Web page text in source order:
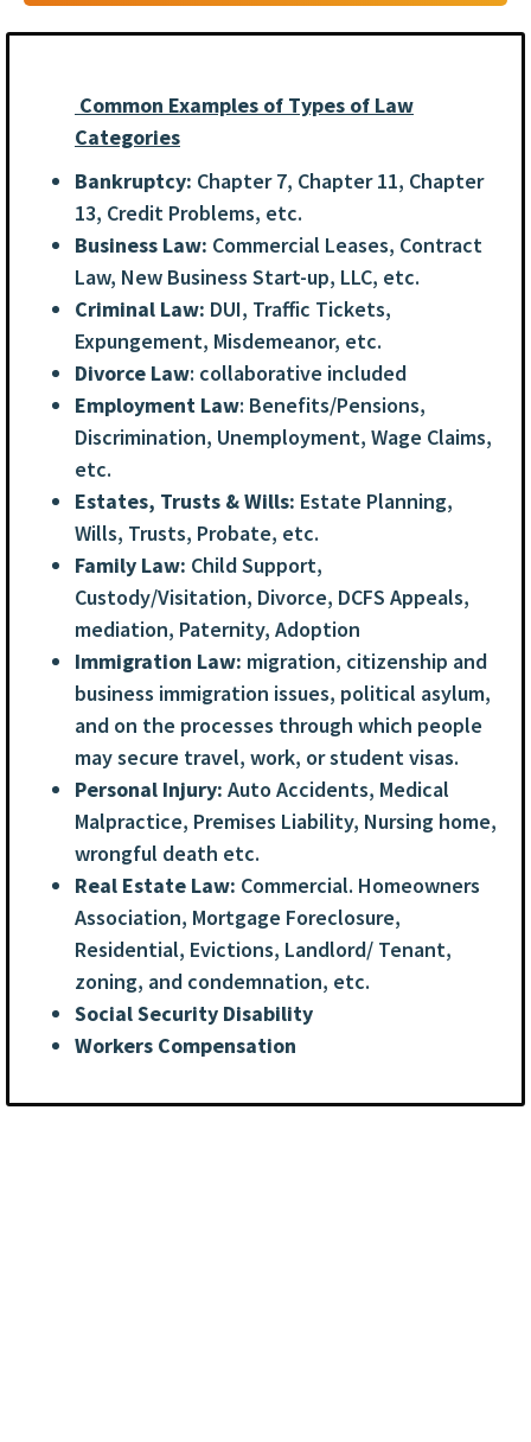
Common Examples of Types of Law
Categories
Bankruptcy: Chapter 7, Chapter 11, Chapter
13, Credit Problems, etc.
Business Law: Commercial Leases, Contract
Law, New Business Start-up, LLC, etc.
Criminal Law: DUI, Traffic Tickets,
Expungement, Misdemeanor, etc.
Divorce Law: collaborative included
Employment Law: Benefits/Pensions,
Discrimination, Unemployment, Wage Claims,
etc.
Estates, Trusts & Wills: Estate Planning,
Wills, Trusts, Probate, etc.
Family Law: Child Support,
Custody/Visitation, Divorce, DCFS Appeals,
mediation, Paternity, Adoption
Immigration Law: migration, citizenship and
business immigration issues, political asylum,
and on the processes through which people
may secure travel, work, or student visas.
Personal Injury: Auto Accidents, Medical
Malpractice, Premises Liability, Nursing home,
wrongful death etc.
Real Estate Law: Commercial. Homeowners
Association, Mortgage Foreclosure,
Residential, Evictions, Landlord/ Tenant,
zoning, and condemnation, etc.
Social Security Disability
Workers Compensation